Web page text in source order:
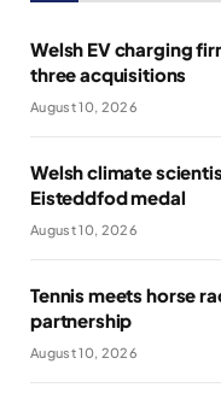
Welsh EV charging
three acquisitions
August 10, 2026
Welsh climate
Eisteddfod medal
August 10, 2026
Tennis meets horse
partnership
August 10, 2026